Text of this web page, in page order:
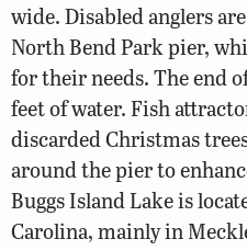
wide. Disabled anglers
North Bend Park pier,
for their needs. The end
feet of water. Fish
discarded Christmas
around the pier to
Buggs Island Lake is
Carolina, mainly in